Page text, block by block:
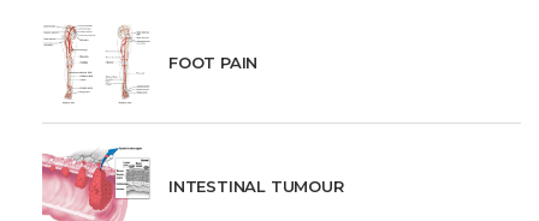
FOOT PAIN
INTESTINAL TUMOUR